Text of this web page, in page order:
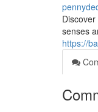
senses
https://